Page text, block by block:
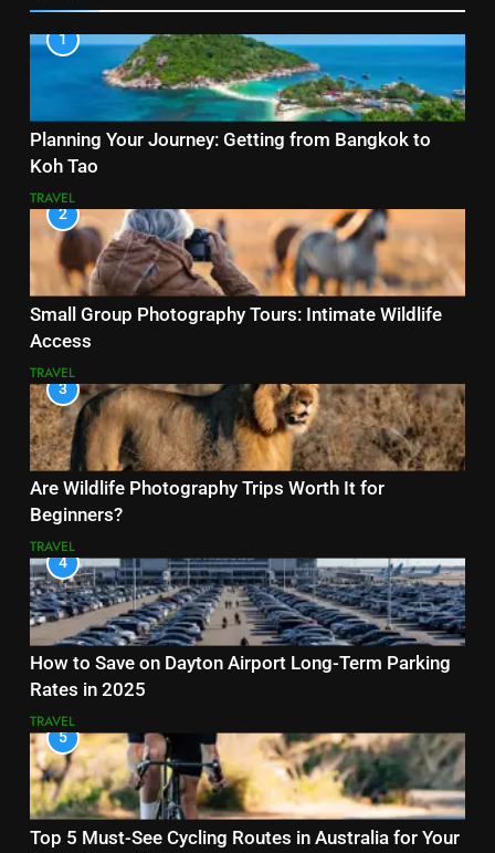
1
Planning Your Journey: Getting from Bangkok to
Koh Tao
TRAVEL
2
Small Group Photography Tours: Intimate Wildlife
Access
TRAVEL
3
Are Wildlife Photography Trips Worth It for
Beginners?
TRAVEL
4
How to Save on Dayton Airport Long-Term Parking
Rates in 2025
TRAVEL
5
Top 5 Must-See Cycling Routes in Australia for Your